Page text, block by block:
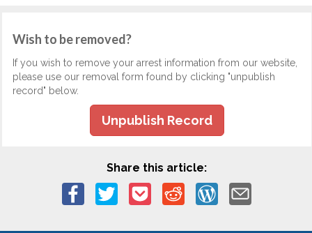
Wish to be removed?
If you wish to remove your arrest information from our website,
please use our removal form found by clicking "unpublish
record" below.
Unpublish Record
Share this article: